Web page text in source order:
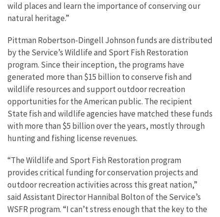
wild places and learn the importance of conserving our
natural heritage.”
Pittman Robertson-Dingell Johnson funds are distributed
by the Service’s Wildlife and Sport Fish Restoration
program. Since their inception, the programs have
generated more than $15 billion to conserve fish and
wildlife resources and support outdoor recreation
opportunities for the American public. The recipient
State fish and wildlife agencies have matched these funds
with more than $5 billion over the years, mostly through
hunting and fishing license revenues.
“The Wildlife and Sport Fish Restoration program
provides critical funding for conservation projects and
outdoor recreation activities across this great nation,”
said Assistant Director Hannibal Bolton of the Service’s
WSFR program. “I can’t stress enough that the key to the